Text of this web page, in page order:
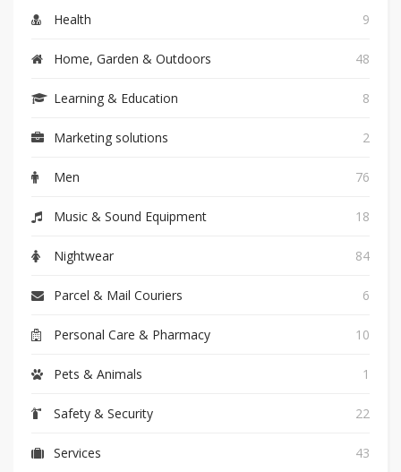
Health 9
Home, Garden & Outdoors 48
Learning & Education 8
Marketing solutions 2
Men 76
Music & Sound Equipment 18
Nightwear 84
Parcel & Mail Couriers 6
Personal Care & Pharmacy 10
Pets & Animals 1
Safety & Security 22
Services 43